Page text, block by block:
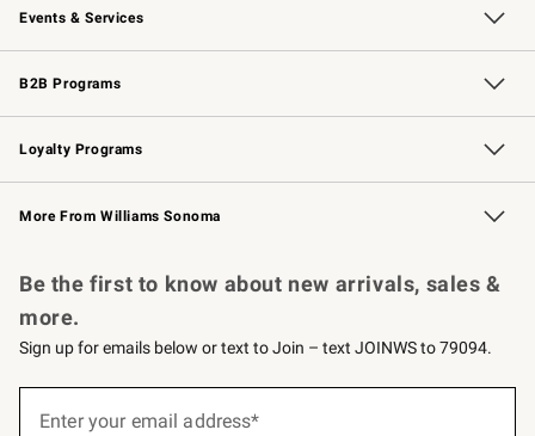
Events & Services
Wedding & Gift Registry Free Design Services
Events Knife Sharpening
Gift Cards
B2B Programs
B2B Overview Contract
Trade Professional Chefs
Corporate Gifting
Loyalty Programs
Williams Sonoma Credit Card Key Rewards
Williams Sonoma Reserve
More From Williams Sonoma
Be the first to know about new arrivals, sales &
more.
Sign up for emails below or text to Join – text JOINWS to 79094.
Enter your email address*